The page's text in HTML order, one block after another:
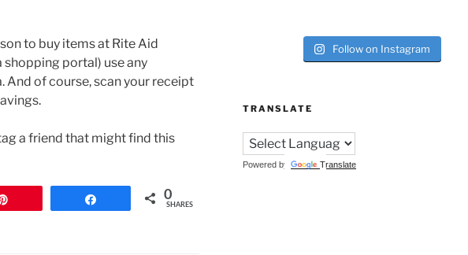
to buy items at Rite Aid
portal) use any
And of course, scan your receipt
a friend that might find this
0
SHARES
Follow on Instagram
TRANSLATE
Powered by Translate